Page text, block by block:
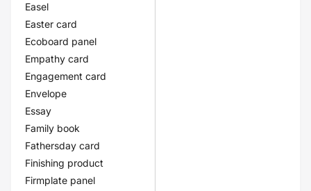
Easel
Easter card
Ecoboard panel
Empathy card
Engagement card
Envelope
Essay
Family book
Fathersday card
Finishing product
Firmplate panel